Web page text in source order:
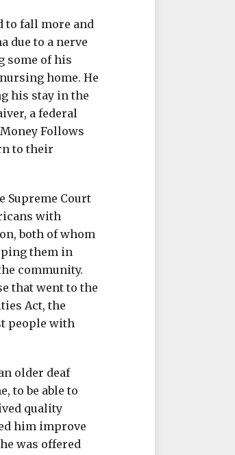
to fall more and
due to a nerve
some of his
home. He
his stay in the
a federal
Follows
to their
Supreme Court
with
both of whom
them in
community.
that went to the
Act, the
people with
older deaf
to be able to
quality
him improve
was offered